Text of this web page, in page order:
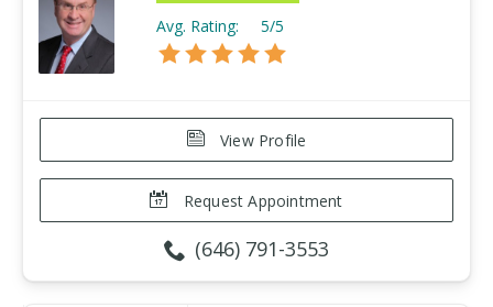
Avg. Rating: 5/5
View Profile
Request Appointment
(646) 791-3553